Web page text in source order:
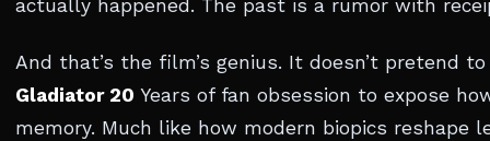
actually happened. The past is a rumor with
And that’s the film’s genius. It doesn’t pretend
Gladiator 20 Years of fan obsession to expose
memory. Much like how modern biopics reshape